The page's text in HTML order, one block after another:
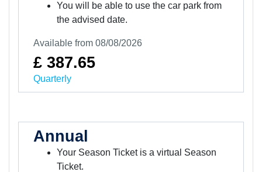
You will be able to use the car park from
the advised date.
Available from 08/08/2026
£ 387.65
Quarterly
Annual
Your Season Ticket is a virtual Season
Ticket.